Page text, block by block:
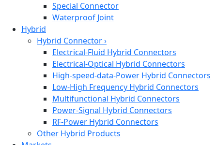
Special Connector
Waterproof Joint
Hybrid
Hybrid Connector›
Electrical-Fluid Hybrid Connectors
Electrical-Optical Hybrid Connectors
High-speed-data-Power Hybrid Connectors
Low-High Frequency Hybrid Connectors
Multifunctional Hybrid Connectors
Power-Signal Hybrid Connectors
RF-Power Hybrid Connectors
Other Hybrid Products